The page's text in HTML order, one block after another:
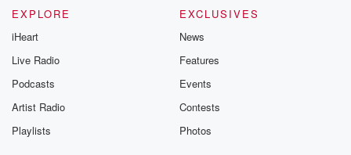
EXPLORE
iHeart
Live Radio
Podcasts
Artist Radio
Playlists
EXCLUSIVES
News
Features
Events
Contests
Photos